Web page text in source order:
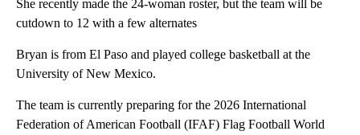
She recently made the 24-woman roster, but the team will be
cutdown to 12 with a few alternates
Bryan is from El Paso and played college basketball at the
University of New Mexico.
The team is currently preparing for the 2026 International
Federation of American Football (IFAF) Flag Football World